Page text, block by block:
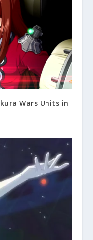
Wars Units in